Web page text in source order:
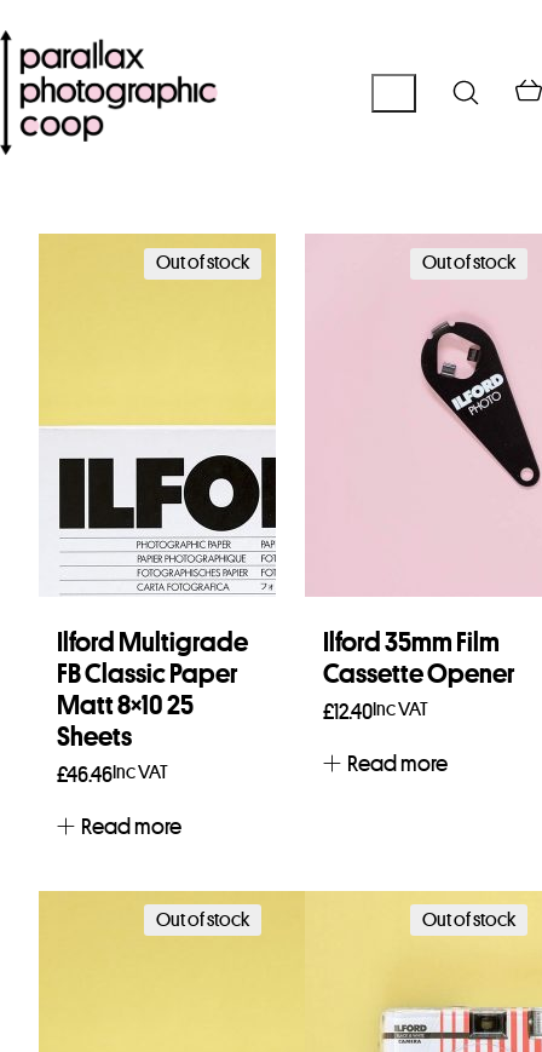
Out of stock
Ilford Multigrade
FB Classic Paper
Matt 8×10 25
Sheets
£46.46Inc VAT
Read more
Out of stock
Ilford 35mm Film
Cassette Opener
£12.40Inc VAT
Read more
Out of stock Out of stock